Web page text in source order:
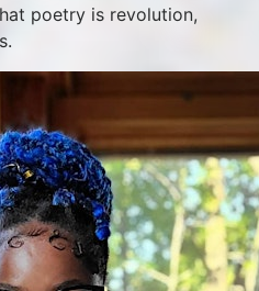
poetry is revolution,